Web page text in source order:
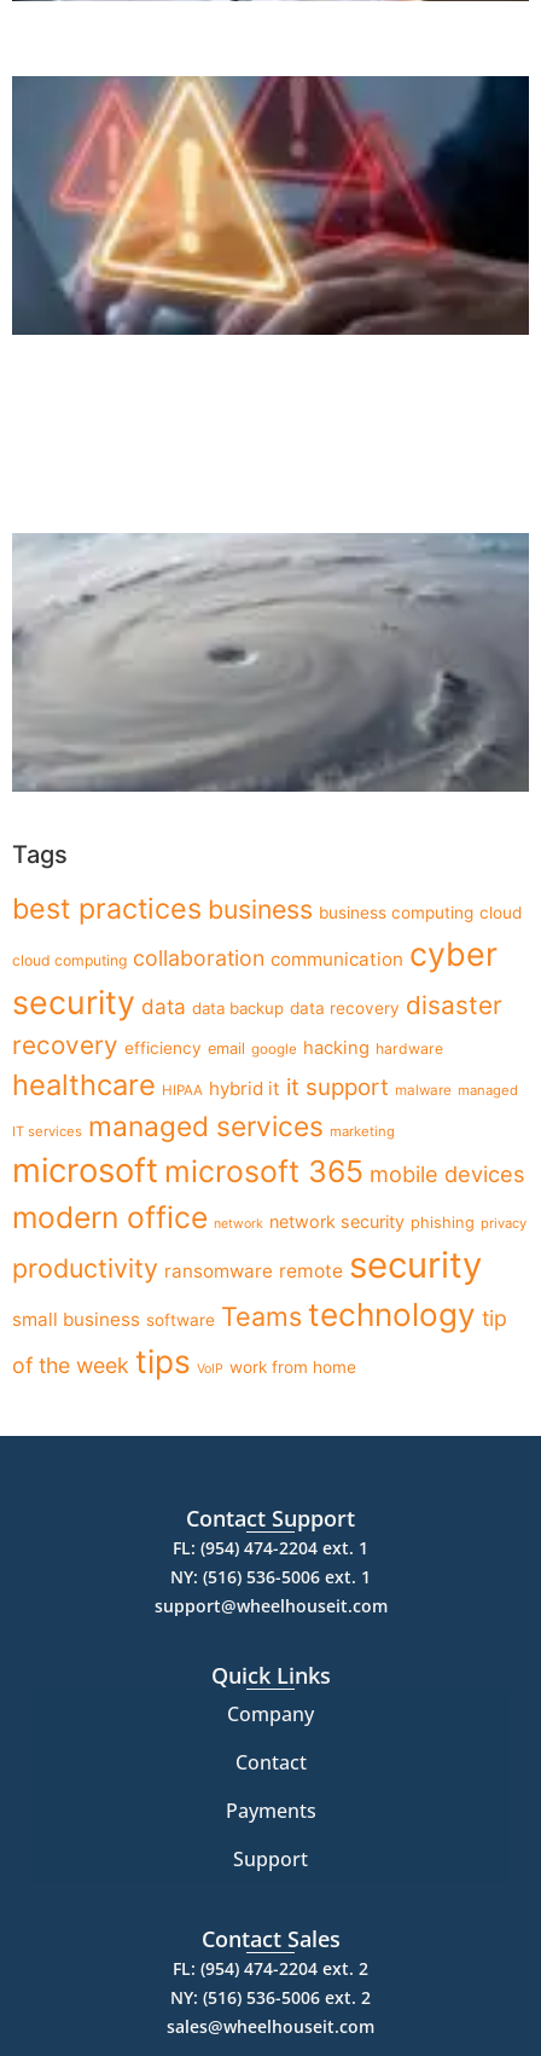
Tags
best practices business business computing cloud
cloud computing collaboration communication cyber
security data data backup data recovery disaster
recovery efficiency email google hacking hardware
healthcare HIPAA hybrid it it support malware managed
IT services managed services marketing
microsoft microsoft 365 mobile devices
modern office network network security phishing privacy
productivity ransomware remote security
small business software Teams technology tip
of the week tips VoIP work from home
Contact Support
FL: (954) 474-2204 ext. 1
NY: (516) 536-5006 ext. 1
support@wheelhouseit.com
Quick Links
Company
Contact
Payments
Support
Contact Sales
FL: (954) 474-2204 ext. 2
NY: (516) 536-5006 ext. 2
sales@wheelhouseit.com